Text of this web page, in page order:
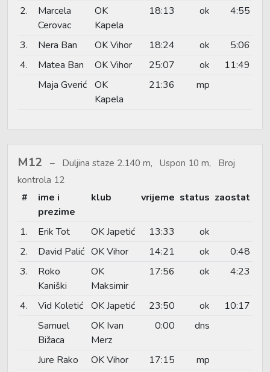
2.
Marcela
Cerovac
OK
Kapela
18:13 ok 4:55
3. Nera Ban OK Vihor 18:24 ok
5:06
4.
Matea Ban OK Vihor 25:07 ok
11:49
Maja Gverić OK
Kapela
21:36 mp
M12
Duljina staze 2.140 m, Uspon 10 m, Broj
kontrola 12
#
ime i
prezime
klub vrijeme status zaostat
1. Erik Tot OK Japetić 13:33
ok
2.
David Palić OK Vihor 14:21 ok
0:48
3.
Roko
Kaniški
OK
Maksimir
17:56 ok 4:23
4. Vid Koletić OK Japetić 23:50 ok
10:17
Samuel
Bižaca
OK Ivan
Merz
0:00 dns
Jure Rako OK Vihor 17:15
mp